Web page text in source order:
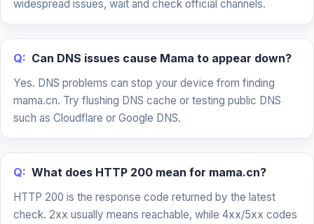
widespread issues, wait and check official channels.
Q: Can DNS issues cause Mama to appear down?
Yes. DNS problems can stop your device from finding
mama.cn. Try flushing DNS cache or testing public DNS
such as Cloudflare or Google DNS.
Q: What does HTTP 200 mean for mama.cn?
HTTP 200 is the response code returned by the latest
check. 2xx usually means reachable, while 4xx/5xx codes